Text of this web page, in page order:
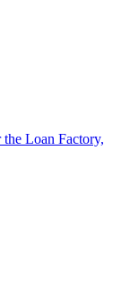
Loan Factory,